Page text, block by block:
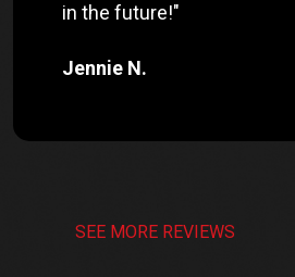
in the future!"
Jennie N.
SEE MORE REVIEWS